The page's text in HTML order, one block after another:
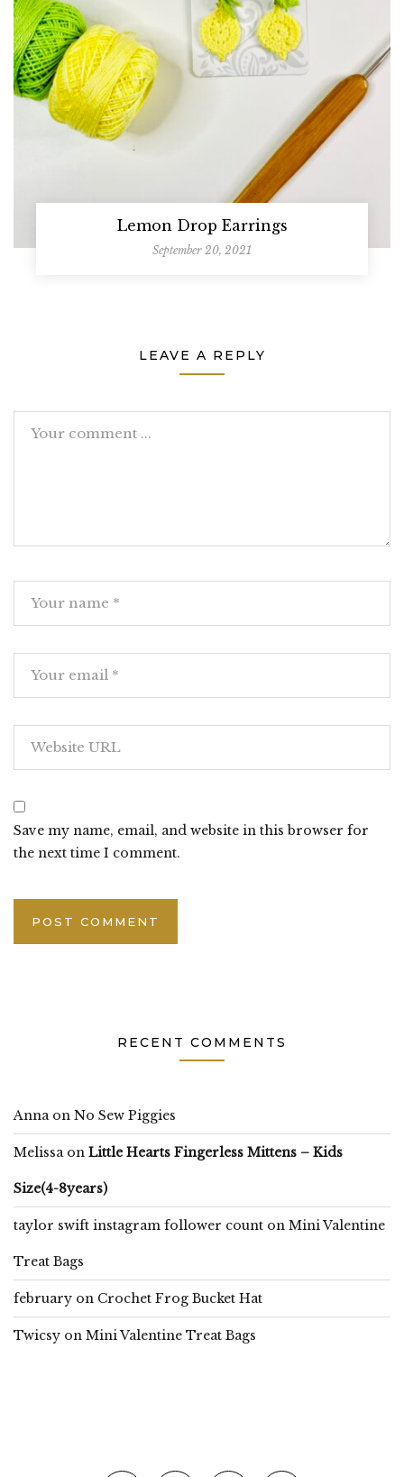
Lemon Drop Earrings
September 20, 2021
LEAVE A REPLY
Save my name, email, and website in this browser for
the next time I comment.
RECENT COMMENTS
Annaon No Sew Piggies
Melissaon Little Hearts Fingerless Mittens – Kids
Size(4-8years)
taylor swift instagram follower count on Mini Valentine
Treat Bags
february on Crochet Frog Bucket Hat
Twicsy on Mini Valentine Treat Bags